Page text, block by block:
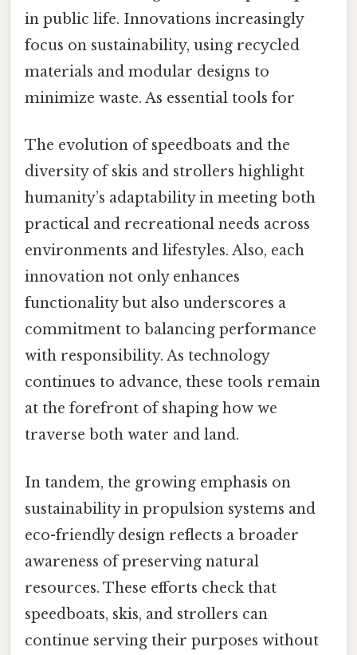
in public life. Innovations increasingly
focus on sustainability, using recycled
materials and modular designs to
minimize waste. As essential tools for
The evolution of speedboats and the
diversity of skis and strollers highlight
humanity’s adaptability in meeting both
practical and recreational needs across
environments and lifestyles. Also, each
innovation not only enhances
functionality but also underscores a
commitment to balancing performance
with responsibility. As technology
continues to advance, these tools remain
at the forefront of shaping how we
traverse both water and land.
In tandem, the growing emphasis on
sustainability in propulsion systems and
eco-friendly design reflects a broader
awareness of preserving natural
resources. These efforts check that
speedboats, skis, and strollers can
continue serving their purposes without